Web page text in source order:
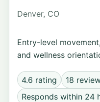
Denver, CO
Entry-level
and wellness
4.6 rating
18
Responds within 24